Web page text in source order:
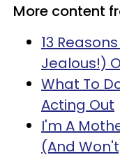
More content
13
Jealous!)
What To
Acting Out
I'm A
(And